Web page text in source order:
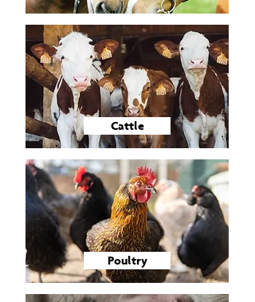
Cattle
Poultry